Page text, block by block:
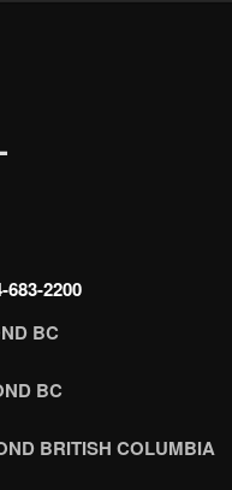
2200
BC
BC
BRITISH COLUMBIA